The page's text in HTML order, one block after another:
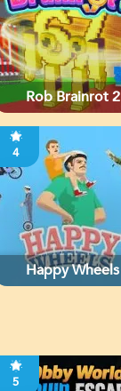
Rob Brainrot 2
4
Happy Wheels
5